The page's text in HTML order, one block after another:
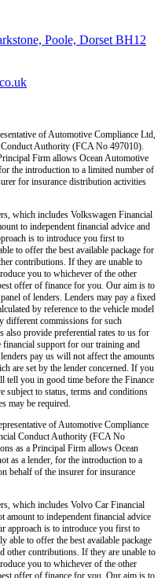
Poole, Dorset BH12
of Automotive Compliance Ltd,
Authority (FCA No 497010).
Firm allows Ocean Automotive
the introduction to a limited number of
for insurance distribution activities
which includes Volkswagen Financial
to independent financial advice and
is to introduce you first to
to offer the best available package for
contributions. If they are unable to
you to whichever of the other
offer of finance for you. Our aim is to
of lenders. Lenders may pay a fixed
by reference to the vehicle model
different commissions for such
also provide preferential rates to us for
support for our training and
pay us will not affect the amounts
are set by the lender concerned. If you
tell you in good time before the Finance
subject to status, terms and conditions
may be required.
of Automotive Compliance
Conduct Authority (FCA No
as a Principal Firm allows Ocean
as a lender, for the introduction to a
behalf of the insurer for insurance
which includes Volvo Car Financial
amount to independent financial advice
approach is to introduce you first to
able to offer the best available package
other contributions. If they are unable to
you to whichever of the other
offer of finance for you. Our aim is to